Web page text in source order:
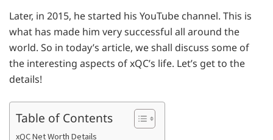
Later, in 2015, he started his YouTube channel. This is
what has made him very successful all around the
world. So in today’s article, we shall discuss some of
the interesting aspects of xQC’s life. Let’s get to the
details!
Table of Contents
xQC Net Worth Details